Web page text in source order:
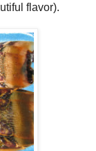
flavor).